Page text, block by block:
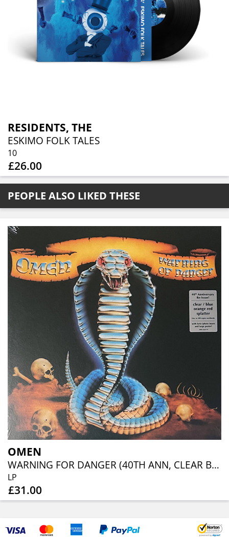
RESIDENTS, THE
ESKIMO FOLK TALES
10
£26.00
PEOPLE ALSO LIKED THESE
OMEN
WARNING FOR DANGER (40TH ANN, CLEAR BLUE ORANGE RED SPLATTER)
LP
£31.00